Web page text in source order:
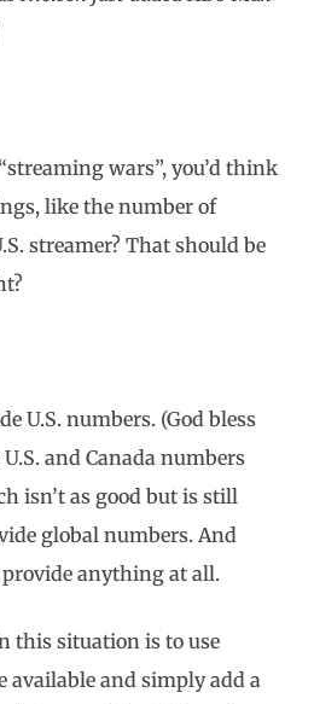
wars”, you’d think
like the number of
streamer? That should be
U.S. numbers. (God bless
and Canada numbers
isn’t as good but is still
global numbers. And
provide anything at all.
this situation is to use
available and simply add a